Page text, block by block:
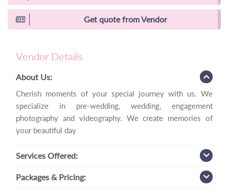
Get quote from Vendor
Vendor Details
About Us:
Cherish moments of your special journey with us. We
specialize in pre-wedding, wedding, engagement
photography and videography. We create memories of
your beautiful day
Services Offered:
Packages & Pricing: